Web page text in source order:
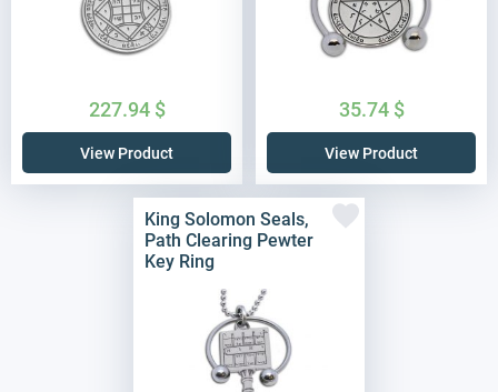
227.94 $
View Product
35.74 $
View Product
King Solomon Seals,
Path Clearing Pewter
Key Ring